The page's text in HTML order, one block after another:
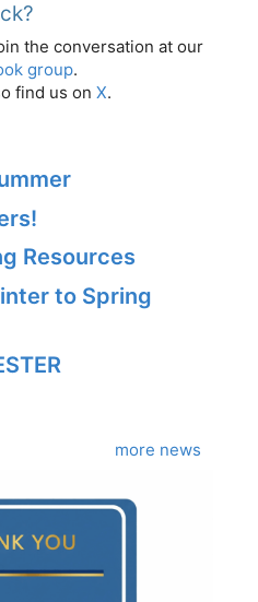
the conversation at our
group.
find us on X.
Resources
to Spring
more news